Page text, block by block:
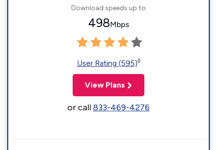
Download speeds up to
498Mbps
User Rating (595)◊
View Plans
or call833-469-4276